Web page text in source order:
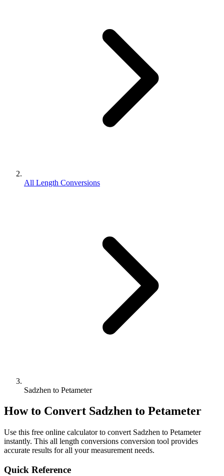
All Length Conversions
Sadzhen to Petameter
How to Convert Sadzhen to Petameter
Use this free online calculator to convert Sadzhen to Petameter
instantly. This all length conversions conversion tool provides
accurate results for all your measurement needs.
Quick Reference